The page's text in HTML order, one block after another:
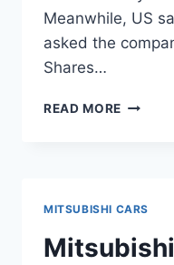
Meanwhile, US
asked the
Shares…
READ MORE
MITSUBISHI CARS